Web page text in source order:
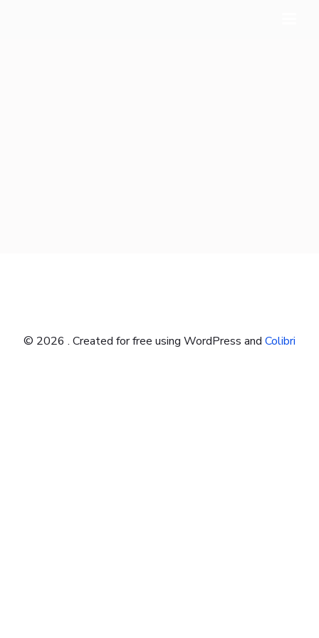
© 2026 . Created for free using WordPress and Colibri